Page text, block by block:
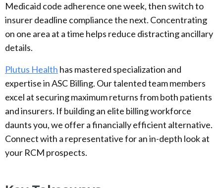
Medicaid code adherence one week, then switch to
insurer deadline compliance the next. Concentrating
on one area at a time helps reduce distracting ancillary
details.
Plutus Health has mastered specialization and
expertise in ASC Billing. Our talented team members
excel at securing maximum returns from both patients
and insurers. If building an elite billing workforce
daunts you, we offer a financially efficient alternative.
Connect with a representative for an in-depth look at
your RCM prospects.